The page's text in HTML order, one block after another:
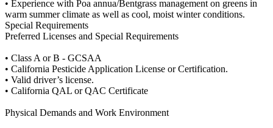
• Experience with Poa annua/Bentgrass management on greens in
warm summer climate as well as cool, moist winter conditions.
Special Requirements
Preferred Licenses and Special Requirements
• Class A or B - GCSAA
• California Pesticide Application License or Certification.
• Valid driver’s license.
• California QAL or QAC Certificate
Physical Demands and Work Environment